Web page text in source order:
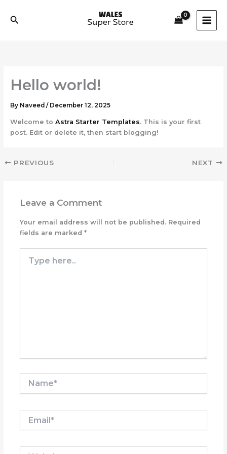
content
Search
Hello world!
By Naveed / December 12, 2025
Welcome to Astra Starter Templates. This is your first
post. Edit or delete it, then start blogging!
PREVIOUS NEXT
Leave a Comment
Your email address will not be published. Required
fields are marked *
here..
Name*